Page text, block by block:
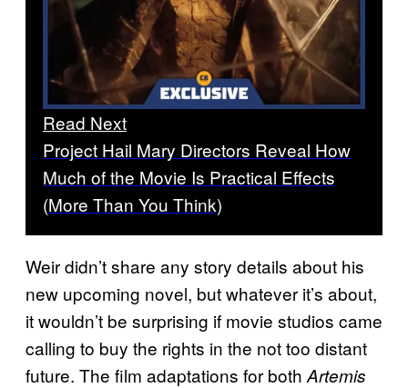
Read Next
Project Hail Mary Directors Reveal How
Much of the Movie Is Practical Effects
(More Than You Think)
Weir didn’t share any story details about his
new upcoming novel, but whatever it’s about,
it wouldn’t be surprising if movie studios came
calling to buy the rights in the not too distant
future. The film adaptations for both Artemis